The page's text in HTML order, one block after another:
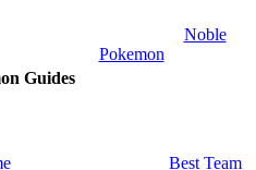
Noble
Pokemon
Guides
Best Team